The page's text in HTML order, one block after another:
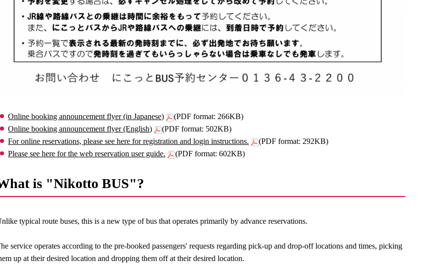
Online booking announcement flyer (in Japanese)
(PDF format: 266KB)
Online booking announcement flyer (English)
(PDF format: 502KB)
For online reservations, please see here for registration and login instructions.
(PDF format: 292KB)
Please see here for the web reservation user guide.
(PDF format: 602KB)
is "Nikotto BUS"?
typical route buses, this is a new type of bus that operates primarily by advance reservations.
service operates according to the pre-booked passengers' requests regarding pick-up and drop-off locations and times, picking
up at their desired location and dropping them off at their desired location.